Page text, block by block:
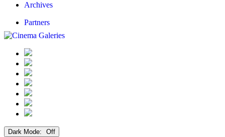
Archives
Partners
Dark Mode: